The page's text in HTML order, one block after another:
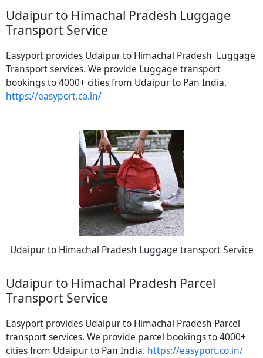
Udaipur to Himachal Pradesh Luggage
Transport Service
Easyport provides Udaipur to Himachal Pradesh Luggage
Transport services. We provide Luggage transport
bookings to 4000+ cities from Udaipur to Pan India.
https://easyport.co.in/
Udaipur to Himachal Pradesh Luggage transport Service
Udaipur to Himachal Pradesh Parcel
Transport Service
Easyport provides Udaipur to Himachal Pradesh Parcel
transport services. We provide parcel bookings to 4000+
cities from Udaipur to Pan India. https://easyport.co.in/